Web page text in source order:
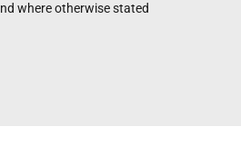
where otherwise stated